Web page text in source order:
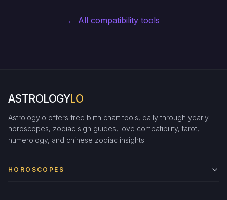
← All compatibility tools
ASTROLOGYLO
Astrologylo offers free birth chart tools, daily through yearly
horoscopes, zodiac sign guides, love compatibility, tarot,
numerology, and chinese zodiac insights.
HOROSCOPES